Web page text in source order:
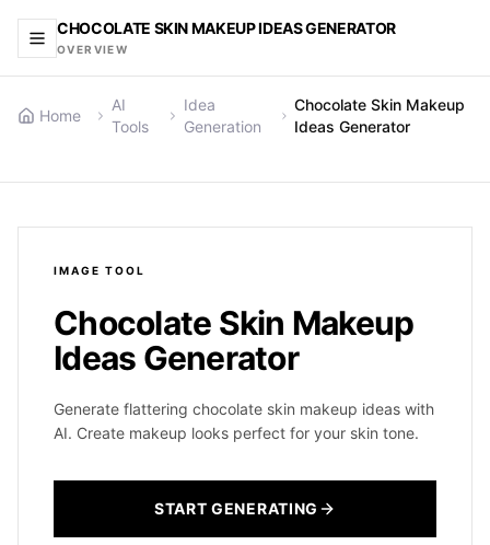
CHOCOLATE SKIN MAKEUP IDEAS GENERATOR
OVERVIEW
Home
AI
Tools
Idea
Generation
Chocolate Skin Makeup
Ideas Generator
IMAGE TOOL
Chocolate Skin Makeup
Ideas Generator
Generate flattering chocolate skin makeup ideas with
AI. Create makeup looks perfect for your skin tone.
START GENERATING